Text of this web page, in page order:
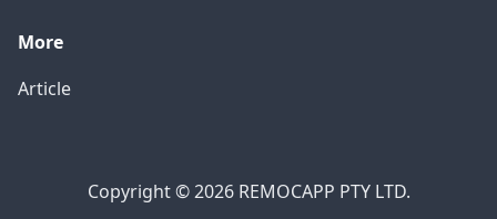
More
Article
Copyright © 2026 REMOCAPP PTY LTD.